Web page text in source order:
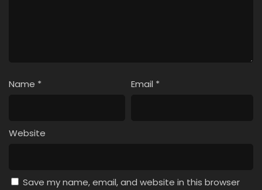
Name * Email *
Website
Save my name, email, and website in this browser